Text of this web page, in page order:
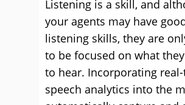
Listening is a skill, and
your agents may have
listening skills, they are
to be focused on what
to hear. Incorporating
speech analytics into the